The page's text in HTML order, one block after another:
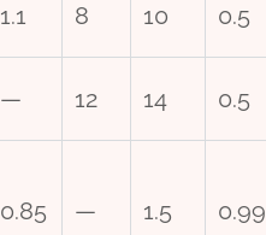
1.1 8 10 0.5
— 12 14 0.5
0.85 — 1.5 0.99